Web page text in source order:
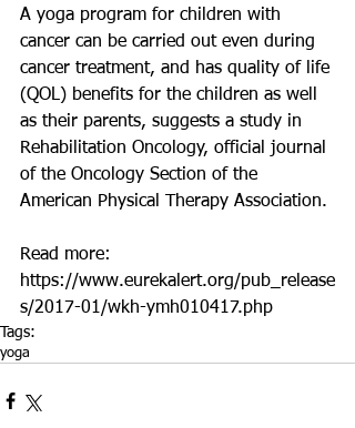
A yoga program for children with
cancer can be carried out even during
cancer treatment, and has quality of life
(QOL) benefits for the children as well
as their parents, suggests a study in
Rehabilitation Oncology, official journal
of the Oncology Section of the
American Physical Therapy Association.
Read more:
https://www.eurekalert.org/pub_release
s/2017-01/wkh-ymh010417.php
Tags:
yoga